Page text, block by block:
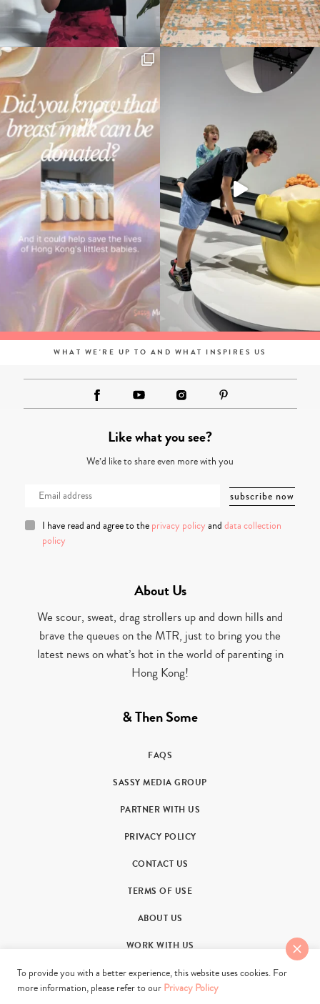
WHAT WE'RE UP TO AND WHAT INSPIRES US
Like what you see?
We’d like to share even more with you
I have read and agree to the privacy policy and data collection
policy
About Us
We scour, sweat, drag strollers up and down hills and
brave the queues on the MTR, just to bring you the
latest news on what’s hot in the world of parenting in
Hong Kong!
& Then Some
FAQS
SASSY MEDIA GROUP
PARTNER WITH US
PRIVACY POLICY
CONTACT US
TERMS OF USE
ABOUT US
WORK WITH US
To provide you with a better experience, this website uses cookies. For
more information, please refer to our Privacy Policy